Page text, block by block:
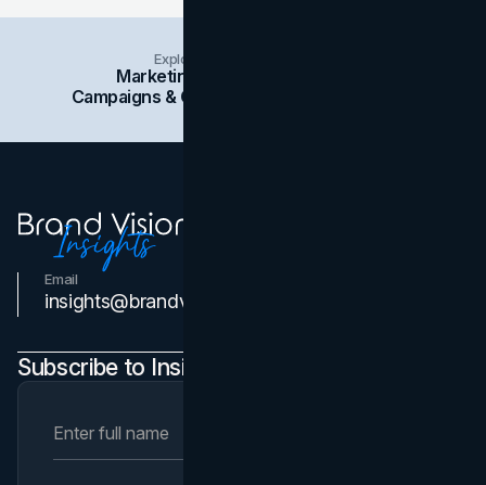
Explore Insights Categories
Marketing
Campaigns & Case Studies
Email
insights@brandvm.com
Subscribe to Insights Newsletter